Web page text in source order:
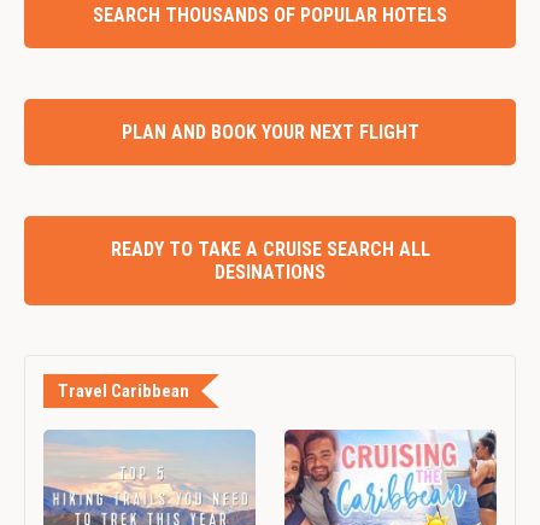
SEARCH THOUSANDS OF POPULAR HOTELS
PLAN AND BOOK YOUR NEXT FLIGHT
READY TO TAKE A CRUISE SEARCH ALL
DESINATIONS
Travel Caribbean